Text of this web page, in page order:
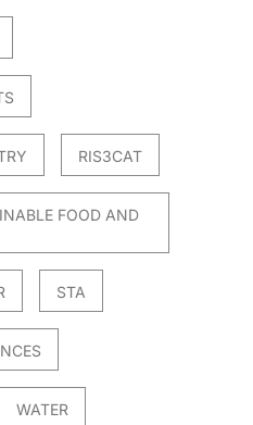
RIS3CAT
FOOD AND
STA
WATER